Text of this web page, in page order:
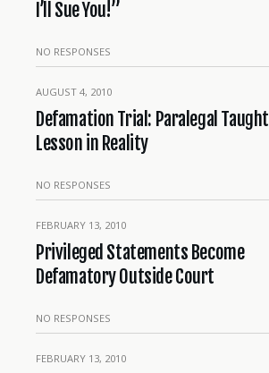
I’ll Sue You!”
NO RESPONSES
AUGUST 4, 2010
Defamation Trial: Paralegal Taught
Lesson in Reality
NO RESPONSES
FEBRUARY 13, 2010
Privileged Statements Become
Defamatory Outside Court
NO RESPONSES
FEBRUARY 13, 2010